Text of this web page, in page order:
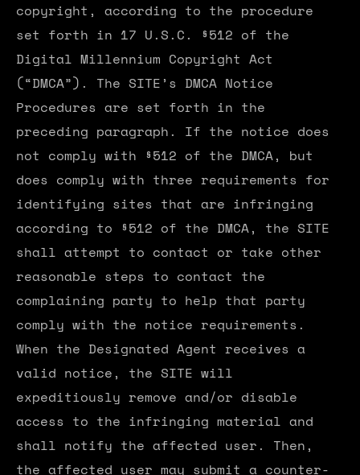
copyright, according to the procedure
set forth in 17 U.S.C. §512 of the
Digital Millennium Copyright Act
(“DMCA”). The SITE’s DMCA Notice
Procedures are set forth in the
preceding paragraph. If the notice does
not comply with §512 of the DMCA, but
does comply with three requirements for
identifying sites that are infringing
according to §512 of the DMCA, the SITE
shall attempt to contact or take other
reasonable steps to contact the
complaining party to help that party
comply with the notice requirements.
When the Designated Agent receives a
valid notice, the SITE will
expeditiously remove and/or disable
access to the infringing material and
shall notify the affected user. Then,
the affected user may submit a counter-